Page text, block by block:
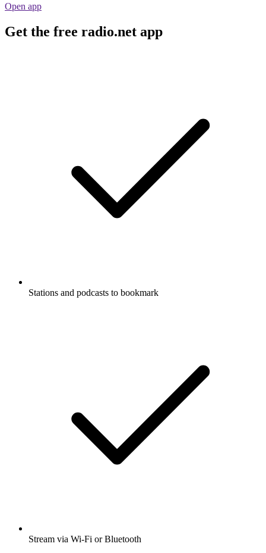
Open app
Get the free radio.net app
Stations and podcasts to bookmark
Stream via Wi-Fi or Bluetooth